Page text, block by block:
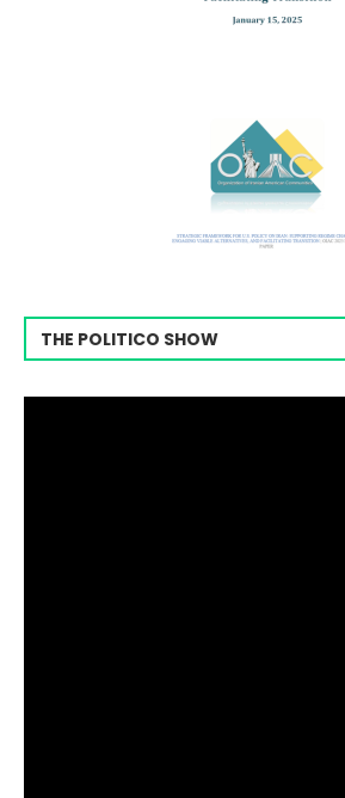
THE POLITICO SHOW